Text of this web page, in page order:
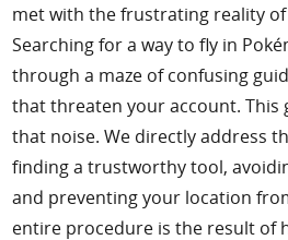
Languages
met with the frustrating reality
Searching for a way to fly in
through a maze of confusing
that threaten your account. This
that noise. We directly address
finding a trustworthy tool,
and preventing your location
entire procedure is the result of